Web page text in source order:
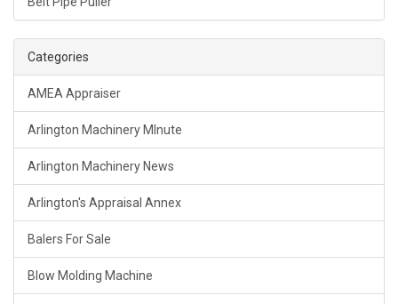
Categories
AMEA Appraiser
Arlington Machinery MInute
Arlington Machinery News
Arlington's Appraisal Annex
Balers For Sale
Blow Molding Machine